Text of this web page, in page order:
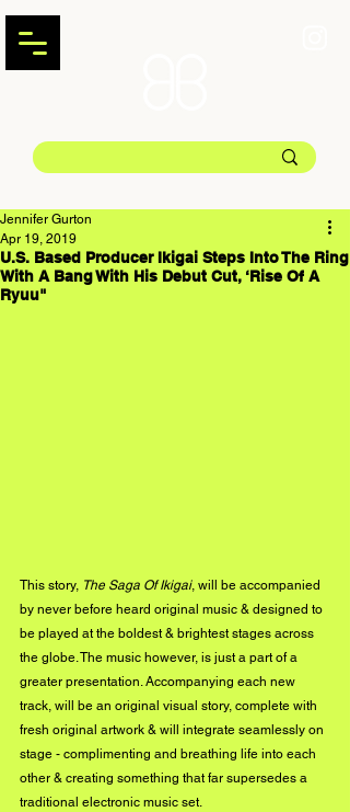
U.S. Based Producer Ikigai Steps Into The Ring
With A Bang With His Debut Cut, ‘Rise Of A
Ryuu"
Jennifer Gurton
Apr 19, 2019
This story, The Saga Of Ikigai, will be accompanied
by never before heard original music & designed to
be played at the boldest & brightest stages across
the globe. The music however, is just a part of a
greater presentation. Accompanying each new
track, will be an original visual story, complete with
fresh original artwork & will integrate seamlessly on
stage - complimenting and breathing life into each
other & creating something that far supersedes a
traditional electronic music set.